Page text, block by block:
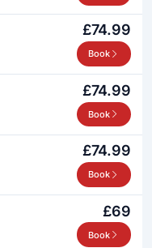
£74.99
Book
£74.99
Book
£74.99
Book
£69
Book